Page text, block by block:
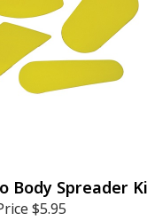
Body Spreader
$5.95